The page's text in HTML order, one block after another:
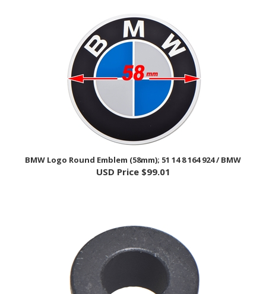
BMW Logo Round Emblem (58mm); 51 14 8 164 924 / BMW
USD Price$99.01